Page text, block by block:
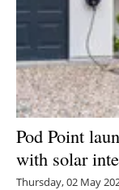
Pod Point
with solar
Thursday, 02 May